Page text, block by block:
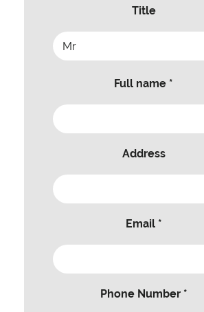
Title
Full name *
Address
Email *
Phone Number *